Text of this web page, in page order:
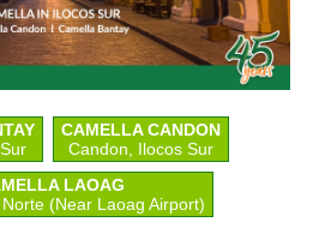
CAMELLA CANDON
Candon, Ilocos Sur
LAOAG
(Near Laoag Airport)